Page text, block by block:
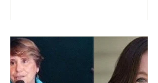
continue even if it’s no longer in force.
We still need all hands on deck. It was
always going to be true that some states
would pass abortion bans and others